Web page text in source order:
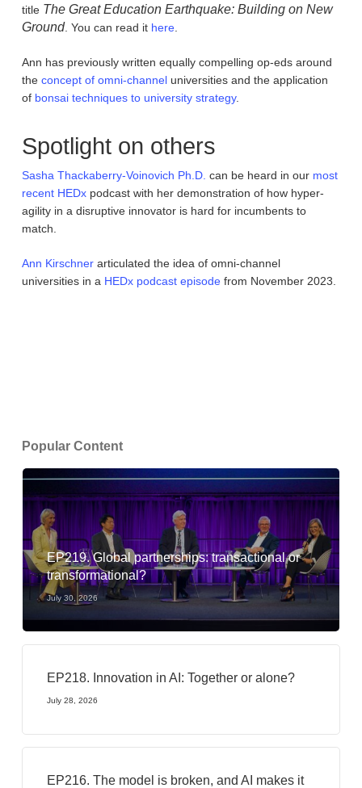
title The Great Education Earthquake: Building on New
Ground. You can read it here.
Ann has previously written equally compelling op-eds around
the concept of omni-channeluniversities and the application
of bonsai techniques to university strategy.
Spotlight on others
Sasha Thackaberry-Voinovich Ph.D. can be heard in our most
recent HEDxpodcast with her demonstration of how hyper-
agility in a disruptive innovator is hard for incumbents to
match.
Ann Kirschnerarticulated the idea of omni-channel
universities in a HEDx podcast episodefrom November 2023.
Popular Content
EP219. Global partnerships: transactional or
transformational?
July 30, 2026
EP218. Innovation in AI: Together or alone?
July 28, 2026
EP216. The model is broken, and AI makes it